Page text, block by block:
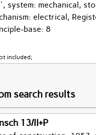
system: mechanical,
electrical,
base: 8
included;
search results
13/II+P